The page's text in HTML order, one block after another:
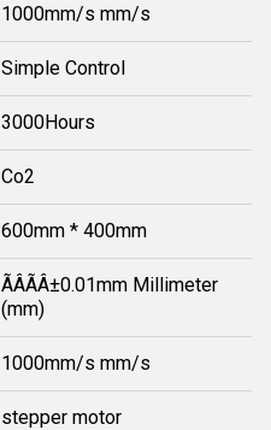
1000mm/s mm/s
Simple Control
3000Hours
Co2
600mm * 400mm
ÃÂÃÂ±0.01mm Millimeter
(mm)
1000mm/s mm/s
stepper motor